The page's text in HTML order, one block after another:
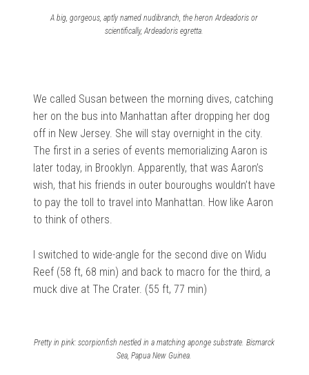
A big, gorgeous, aptly named nudibranch, the heron Ardeadoris or
scientifically, Ardeadoris egretta.
We called Susan between the morning dives, catching
her on the bus into Manhattan after dropping her dog
off in New Jersey. She will stay overnight in the city.
The first in a series of events memorializing Aaron is
later today, in Brooklyn. Apparently, that was Aaron’s
wish, that his friends in outer bouroughs wouldn’t have
to pay the toll to travel into Manhattan. How like Aaron
to think of others.
I switched to wide-angle for the second dive on Widu
Reef (58 ft, 68 min) and back to macro for the third, a
muck dive at The Crater. (55 ft, 77 min)
Pretty in pink: scorpionfish nestled in a matching aponge substrate. Bismarck
Sea, Papua New Guinea.